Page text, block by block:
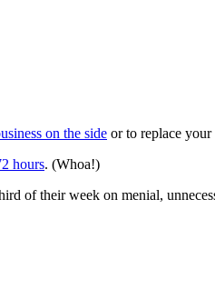
on the side or to replace
hours. (Whoa!)
of their week on menial,